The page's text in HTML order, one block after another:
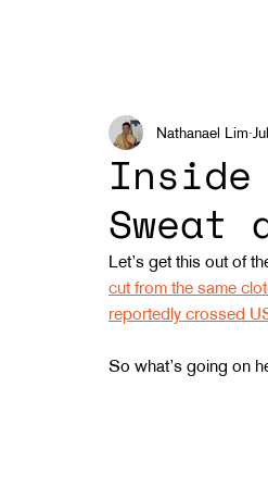
Inside
Sweat
Nathanael Lim
Let’s get this out of
cut from the same
reportedly crossed
So what’s going on